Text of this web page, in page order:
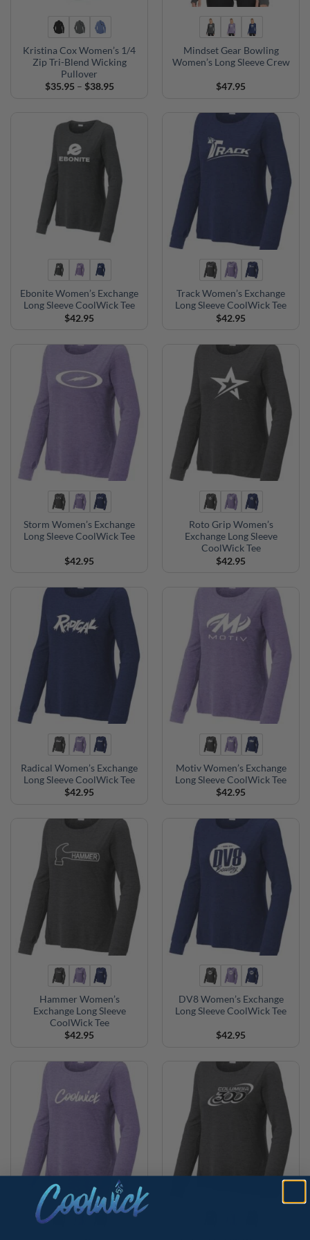
Kristina Cox Women’s 1/4
Zip Tri-Blend Wicking
Pullover
$35.95 – $38.95Price
Mindset Gear Bowling
Women’s Long Sleeve Crew
$47.95
Ebonite Women’s Exchange
Long Sleeve CoolWick Tee
$42.95
Track Women’s Exchange
Long Sleeve CoolWick Tee
$42.95
Storm Women’s Exchange
Long Sleeve CoolWick Tee
$42.95
Roto Grip Women’s
Exchange Long Sleeve
CoolWick Tee
$42.95
Radical Women’s Exchange
Long Sleeve CoolWick Tee
$42.95
Motiv Women’s Exchange
Long Sleeve CoolWick Tee
$42.95
Hammer Women’s
Exchange Long Sleeve
CoolWick Tee
$42.95
DV8 Women’s Exchange
Long Sleeve CoolWick Tee
$42.95